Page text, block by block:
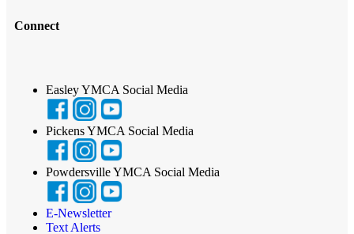
Connect
Easley YMCA Social Media
Pickens YMCA Social Media
Powdersville YMCA Social Media
E-Newsletter
Text Alerts